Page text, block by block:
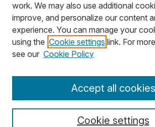
Search
work. We may also use additional
improve, and personalize our content
experience. You can manage your
using the Cookie settings link. For
see our Cookie Policy
Cookie settings
Accept all cookies